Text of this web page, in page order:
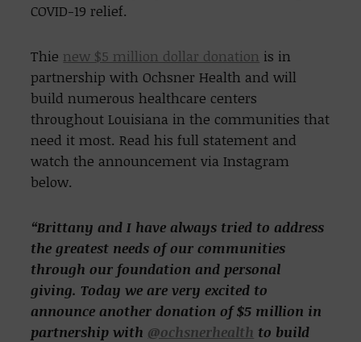
COVID-19 relief.
Thie new $5 million dollar donation is in
partnership with Ochsner Health and will
build numerous healthcare centers
throughout Louisiana in the communities that
need it most. Read his full statement and
watch the announcement via Instagram
below.
“Brittany and I have always tried to address
the greatest needs of our communities
through our foundation and personal
giving. Today we are very excited to
announce another donation of $5 million in
partnership with @ochsnerhealth to build